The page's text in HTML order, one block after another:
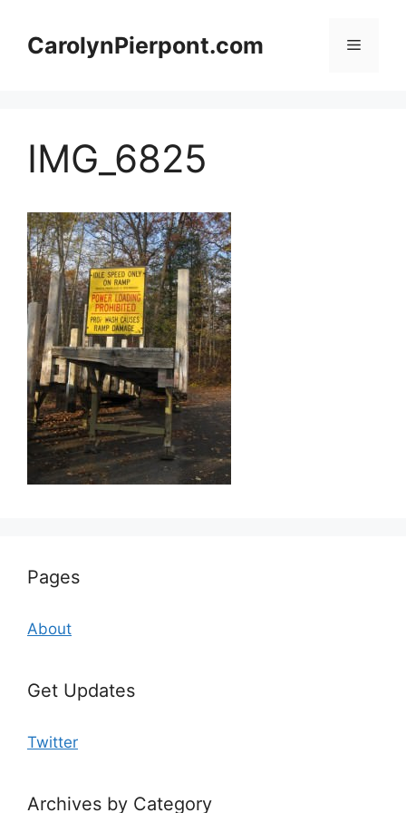
contentCarolynPierpont.com Menu
IMG_6825
Pages
About
Get Updates
Twitter
Archives by Category